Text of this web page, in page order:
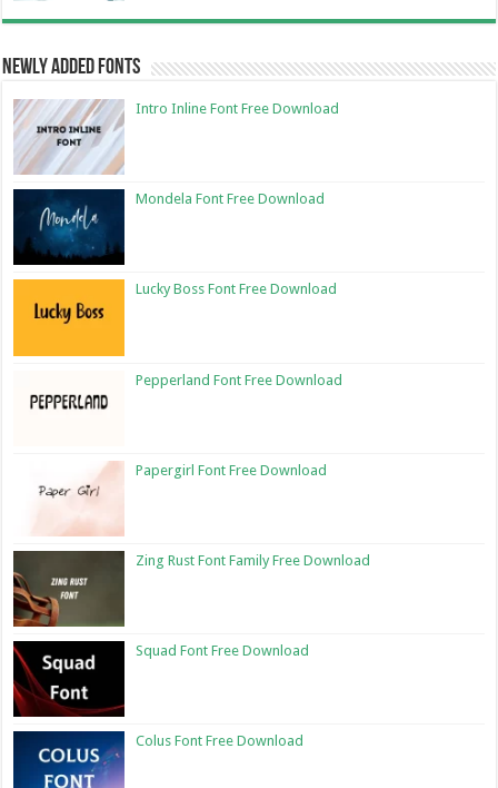
Newly Added Fonts
Intro Inline Font Free Download
Mondela Font Free Download
Lucky Boss Font Free Download
Pepperland Font Free Download
Papergirl Font Free Download
Zing Rust Font Family Free Download
Squad Font Free Download
Colus Font Free Download